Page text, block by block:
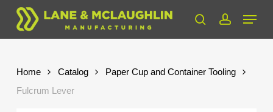
Skip
main
searchaccount
Menu
Home Catalog
Paper Cup and Container Tooling
Fulcrum Lever
Close